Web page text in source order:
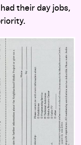
their day jobs,